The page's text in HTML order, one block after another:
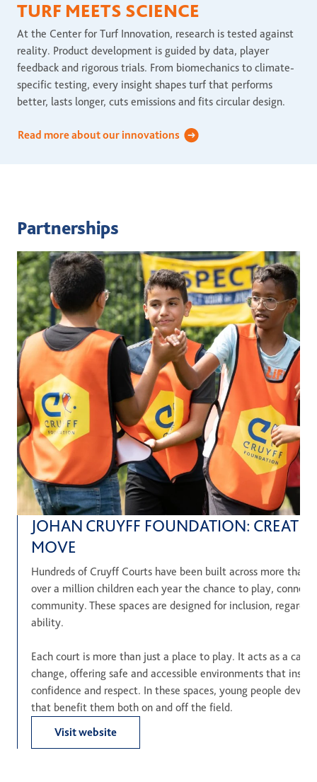
TURF MEETS SCIENCE
At the Center for Turf Innovation, research is tested against
reality. Product development is guided by data, player
feedback and rigorous trials. From biomechanics to climate-
specific testing, every insight shapes turf that performs
better, lasts longer, cuts emissions and fits circular design.
Read more about our innovations
Partnerships
JOHAN CRUYFF FOUNDATION:
MOVE
Hundreds of Cruyff Courts have been built across more than
over a million children each year the chance to play,
community. These spaces are designed for inclusion,
ability.
Each court is more than just a place to play. It acts as a
change, offering safe and accessible environments that
confidence and respect. In these spaces, young people
that benefit them both on and off the field.
Visit website